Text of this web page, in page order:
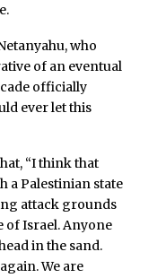
who
of an eventual
officially
ever let this
“I think that
a Palestinian state
attack grounds
of Israel. Anyone
in the sand.
We are